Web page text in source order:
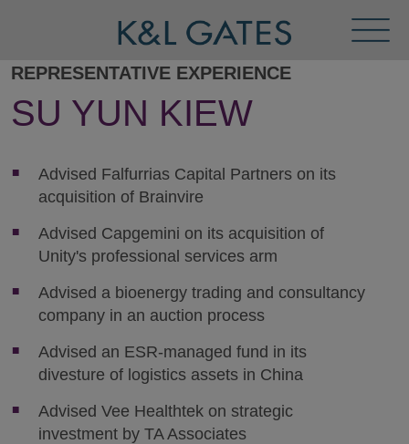
Menu
REPRESENTATIVE EXPERIENCE
SU YUN KIEW
Advised Falfurrias Capital Partners on its
acquisition of Brainvire
Advised Capgemini on its acquisition of
Unity's professional services arm
Advised a bioenergy trading and consultancy
company in an auction process
Advised an ESR-managed fund in its
divesture of logistics assets in China
Advised Vee Healthtek on strategic
investment by TA Associates